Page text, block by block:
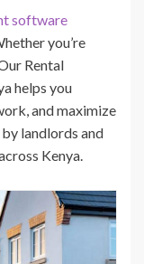
software
you’re
Rental
helps you
and maximize
landlords and
Kenya.